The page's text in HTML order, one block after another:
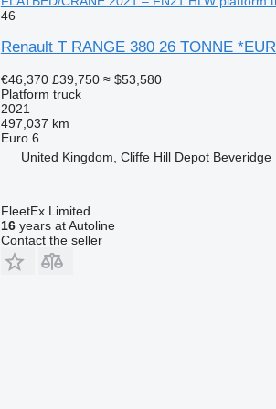
46
Renault T RANGE 380 26 TONNE
€46,370 £39,750 ≈ $53,580
Platform truck
2021
497,037 km
Euro 6
United Kingdom, Cliffe Hill Depot Beveridge
FleetEx Limited
16years at Autoline
Contact the seller